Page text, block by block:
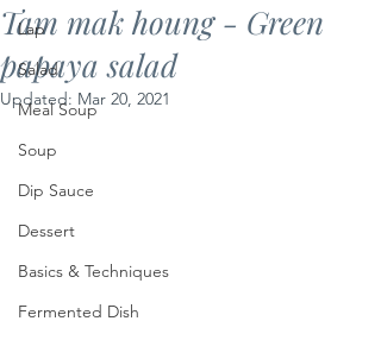
Lap
Salad
Meal Soup
Soup
Dip Sauce
Dessert
Basics & Techniques
Fermented Dish
Tam mak houng - Green
papaya salad
Updated: Mar 20, 2021